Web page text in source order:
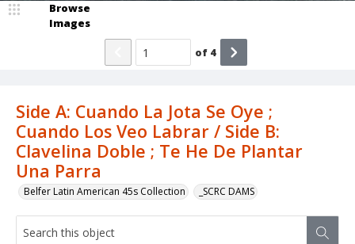
Side A: Cuando La Jota Se Oye ;
Cuando Los Veo Labrar / Side B:
Clavelina Doble ; Te He De Plantar
Una Parra
Belfer Latin American 45s Collection _SCRC DAMS
Browse
Images
of 4